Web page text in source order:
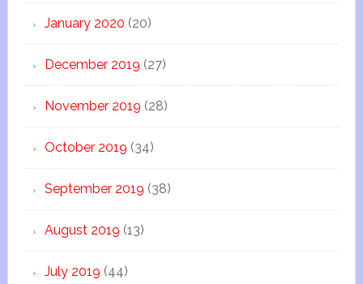
January 2020 (20)
December 2019 (27)
November 2019 (28)
October 2019 (34)
September 2019 (38)
August 2019 (13)
July 2019 (44)